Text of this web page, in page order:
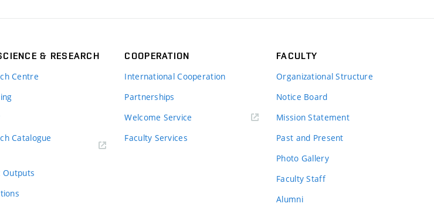
& RESEARCH
Centre
Catalogue
Outputs
COOPERATION
International Cooperation
Partnerships
Welcome Service
Faculty Services
FACULTY
Organizational Structure
Notice Board
Mission Statement
Past and Present
Photo Gallery
Faculty Staff
Alumni